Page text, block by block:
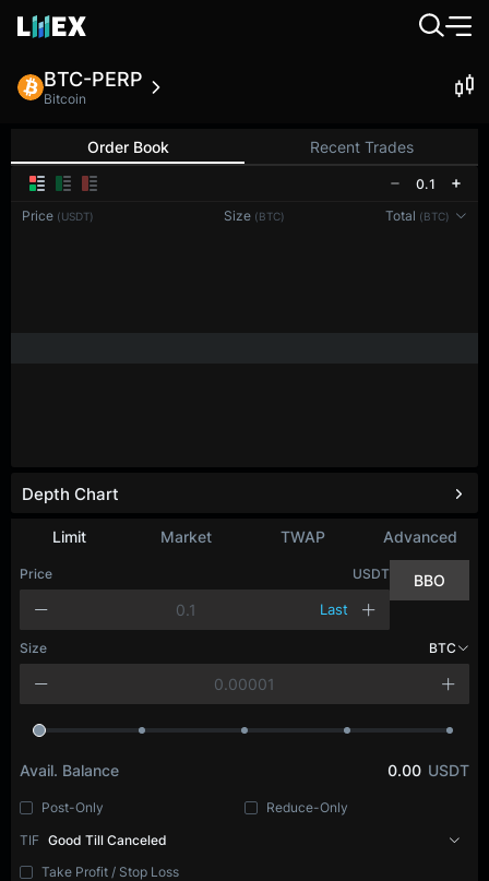
BTC-PERP
Bitcoin
Order Book Recent Trades
0.1
Price (USDT) Size (BTC) Total (BTC)
Limit Market TWAP Advanced
Price USDT
Last
BBO
Size BTC
Avail. Balance 0.00 USDT
Post-Only
Reduce-Only
TIF Good Till Canceled
Take Profit / Stop Loss
Depth Chart